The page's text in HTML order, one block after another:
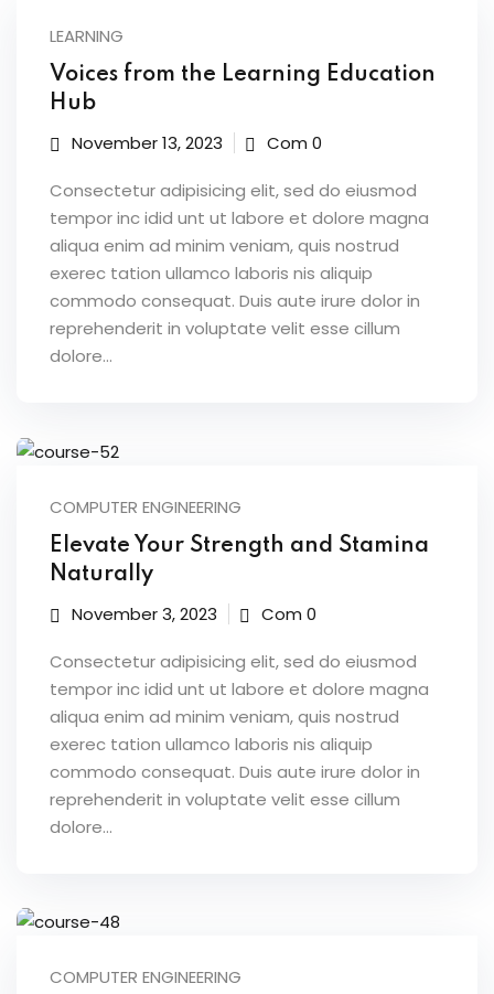
Sciences
Supply Chain
Sector
Training
Upskilling
Portal
Reports
LEARNING
Voices from the Learning Education
Hub
November 13, 2023 Com 0
Consectetur adipisicing elit, sed do eiusmod
tempor inc idid unt ut labore et dolore magna
aliqua enim ad minim veniam, quis nostrud
exerec tation ullamco laboris nis aliquip
commodo consequat. Duis aute irure dolor in
reprehenderit in voluptate velit esse cillum
dolore...
COMPUTER ENGINEERING
Elevate Your Strength and Stamina
Naturally
November 3, 2023 Com 0
Consectetur adipisicing elit, sed do eiusmod
tempor inc idid unt ut labore et dolore magna
aliqua enim ad minim veniam, quis nostrud
exerec tation ullamco laboris nis aliquip
commodo consequat. Duis aute irure dolor in
reprehenderit in voluptate velit esse cillum
dolore...
COMPUTER ENGINEERING